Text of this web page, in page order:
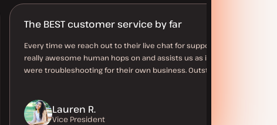
The BEST customer service by far
Every time we reach out to their live chat for support a
really awesome human hops on and assists us as if they
were troubleshooting for their own business. Outstanding!
Lauren R.
Vice President